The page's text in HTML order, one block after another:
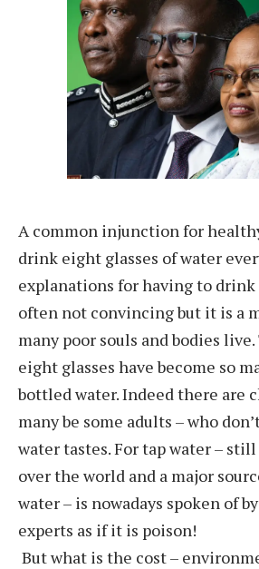
A common injunction for
drink eight glasses of water
explanations for having to
often not convincing but it is a
many poor souls and bodies
eight glasses have become so
bottled water. Indeed there are
many be some adults – who
water tastes. For tap water –
over the world and a major
water – is nowadays spoken of
experts as if it is poison!
But what is the cost –